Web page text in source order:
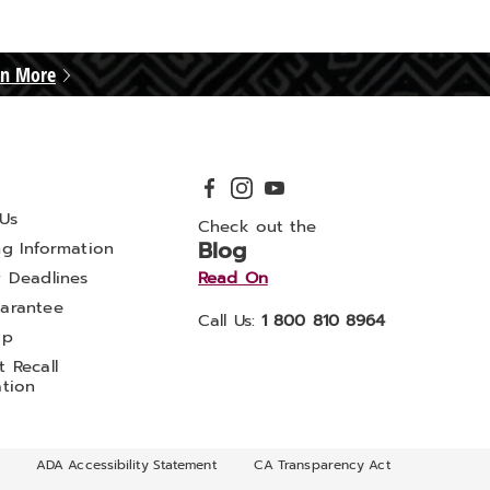
More
Information
Deadlines
Recall
Check out the
Blog
Read On
Call Us: 1 800 810 8964
ADA Accessibility Statement
CA Transparency Act